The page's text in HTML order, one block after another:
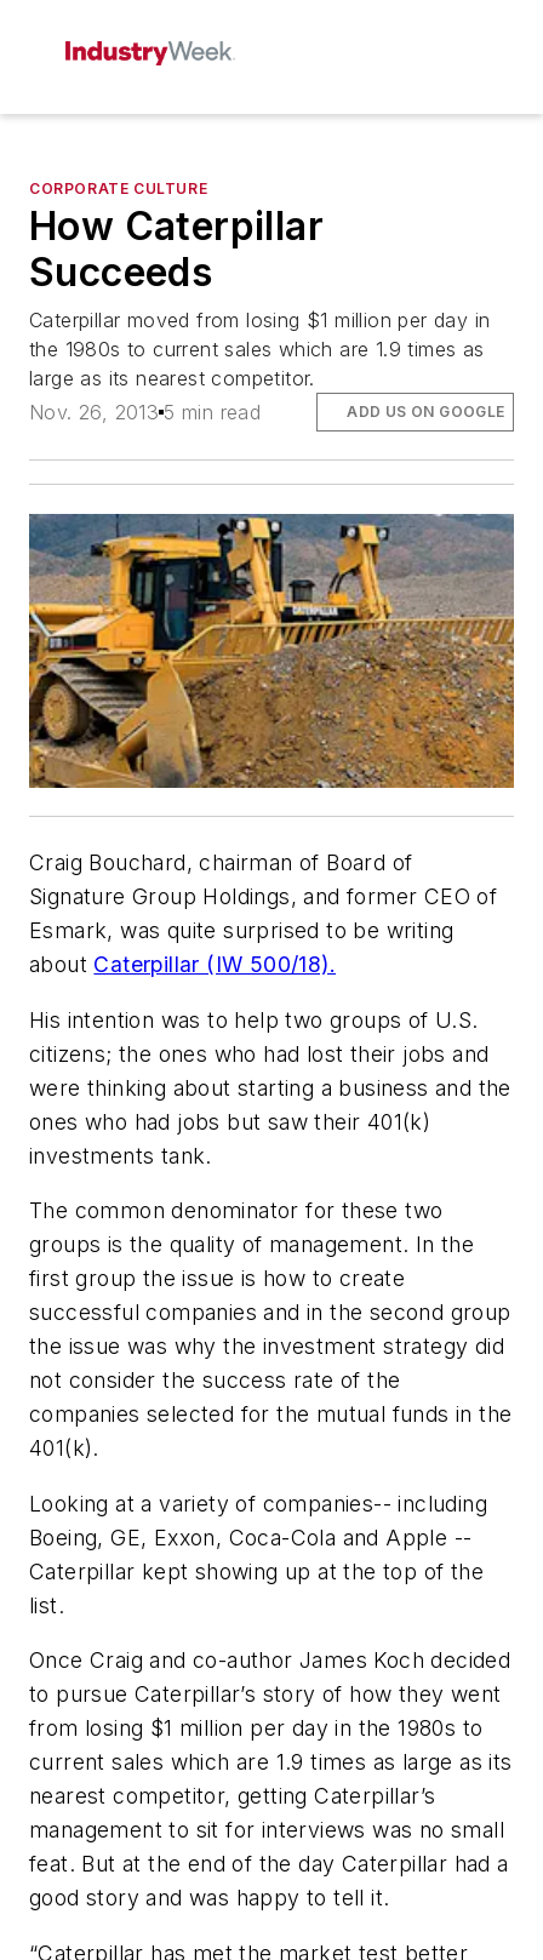
CORPORATE CULTURE
How Caterpillar
Succeeds
Caterpillar moved from losing $1 million per day in
the 1980s to current sales which are 1.9 times as
large as its nearest competitor.
Nov. 26, 2013 5 min read ADD US ON GOOGLE
Craig Bouchard, chairman of Board of
Signature Group Holdings, and former CEO of
Esmark, was quite surprised to be writing
about Caterpillar (IW 500/18).
His intention was to help two groups of U.S.
citizens; the ones who had lost their jobs and
were thinking about starting a business and the
ones who had jobs but saw their 401(k)
investments tank.
The common denominator for these two
groups is the quality of management. In the
first group the issue is how to create
successful companies and in the second group
the issue was why the investment strategy did
not consider the success rate of the
companies selected for the mutual funds in the
401(k).
Looking at a variety of companies-- including
Boeing, GE, Exxon, Coca-Cola and Apple --
Caterpillar kept showing up at the top of the
list.
Once Craig and co-author James Koch decided
to pursue Caterpillar’s story of how they went
from losing $1 million per day in the 1980s to
current sales which are 1.9 times as large as its
nearest competitor, getting Caterpillar’s
management to sit for interviews was no small
feat. But at the end of the day Caterpillar had a
good story and was happy to tell it.
“Caterpillar has met the market test better